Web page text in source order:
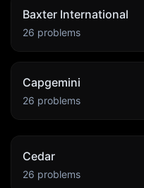
Baxter International
26 problems
Capgemini
26 problems
Cedar
26 problems